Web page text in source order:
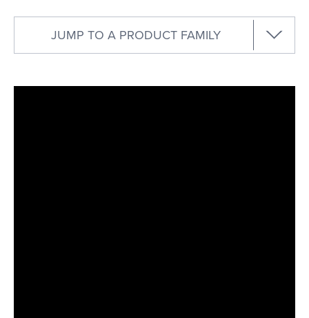
JUMP TO A PRODUCT FAMILY